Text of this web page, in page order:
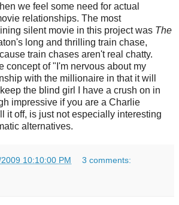
we feel some need for actual
relationships. The most
silent movie in this project was The
long and thrilling train chase,
train chases aren't real chatty.
concept of "I'm nervous about my
with the millionaire in that it will
the blind girl I have a crush on in
impressive if you are a Charlie
it off, is just not especially interesting
alternatives.
10:10:00 PM 3 comments: